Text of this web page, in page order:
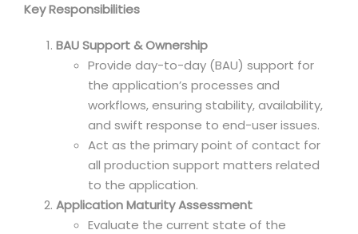
Key Responsibilities
BAU Support & Ownership
Provide day-to-day (BAU) support for
the application’s processes and
workflows, ensuring stability, availability,
and swift response to end-user issues.
Act as the primary point of contact for
all production support matters related
to the application.
Application Maturity Assessment
Evaluate the current state of the